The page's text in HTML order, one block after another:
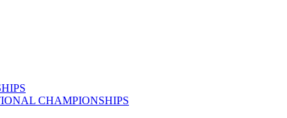
CHAMPIONSHIPS